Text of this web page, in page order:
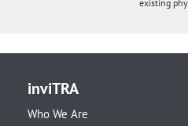
existing
inviTRA
Who We Are